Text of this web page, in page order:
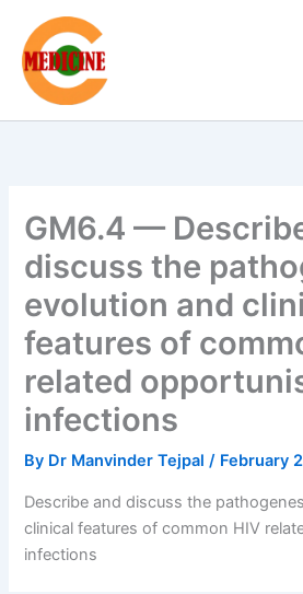
content
GM6.4 —
discuss the
evolution and
features of
related
infections
By Dr Manvinder Tejpal/ February
Describe and discuss the
clinical features of common HIV
infections